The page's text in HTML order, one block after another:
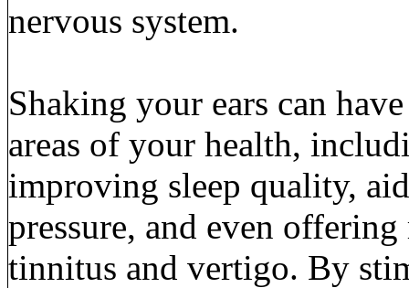
nervous system.
Shaking your ears can
areas of your health,
improving sleep quality,
pressure, and even
tinnitus and vertigo. By